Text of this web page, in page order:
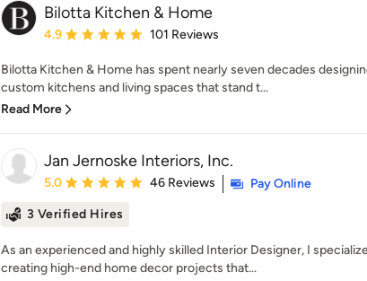
Bilotta Kitchen & Home
Average rating: 4.9 out of 5 stars
4.9 101 Reviews
Bilotta Kitchen & Home has spent nearly seven decades
custom kitchens and living spaces that stand t...
Read More
Jan Jernoske Interiors, Inc.
Average rating: 5 out of 5 stars
5.0 46 Reviews
Pay Online
3 Verified Hires
As an experienced and highly skilled Interior Designer, I
creating high-end home decor projects that...